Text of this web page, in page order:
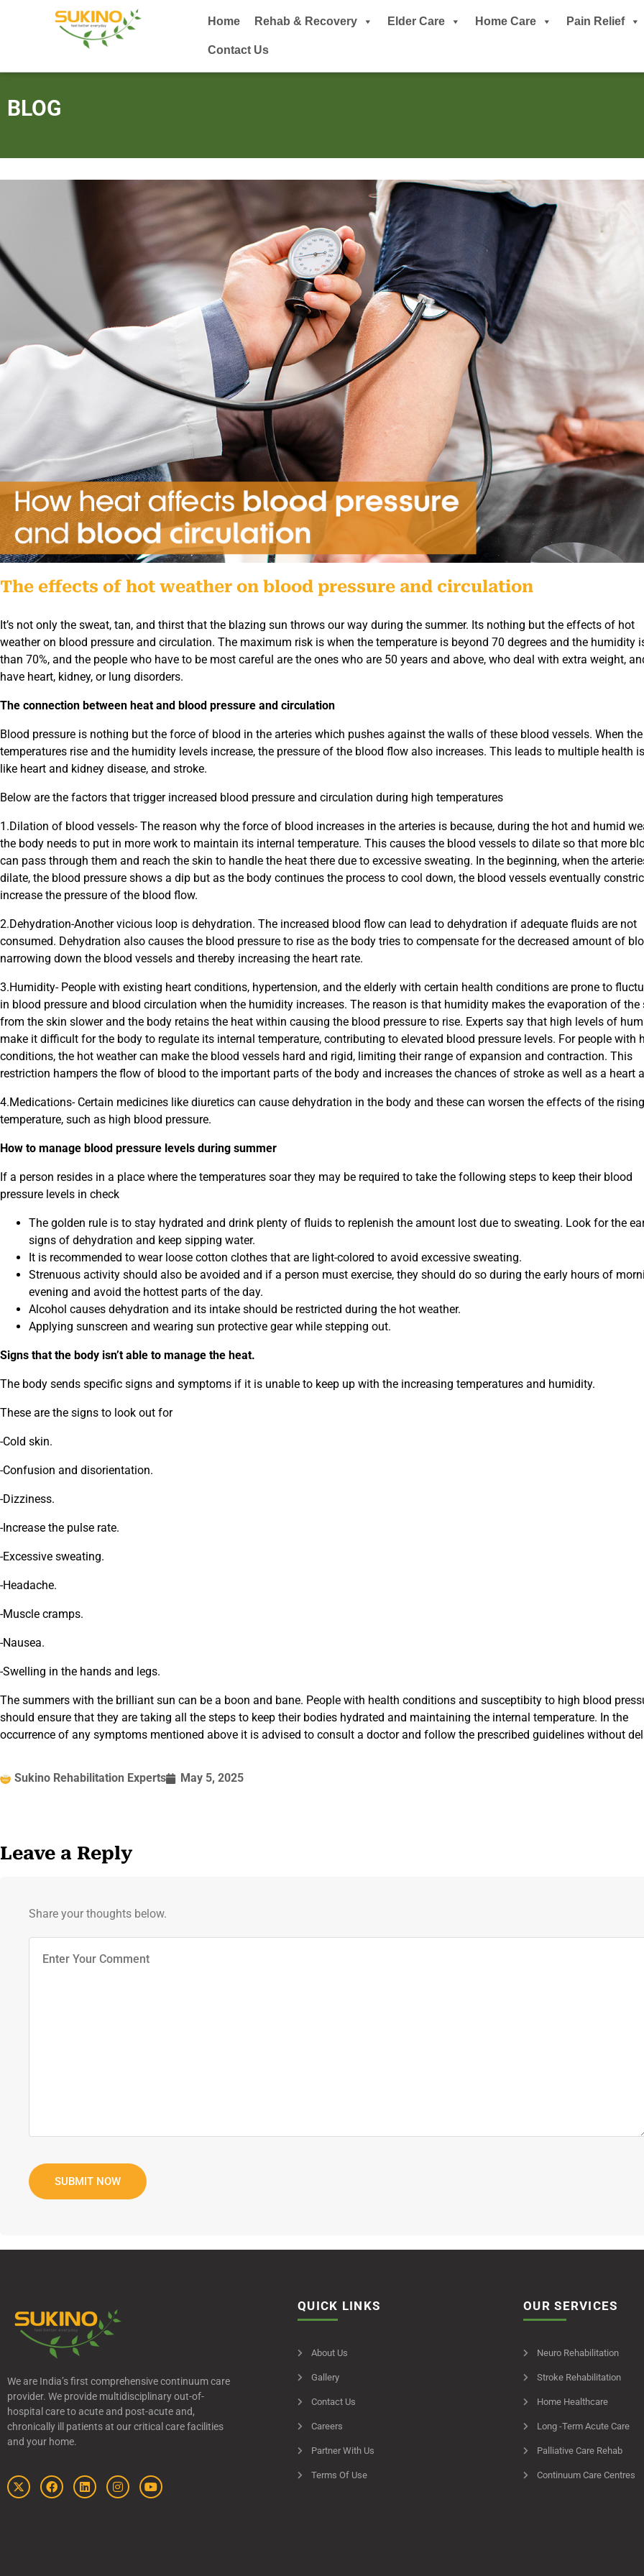
Home Rehab & Recovery Elder Care Home Care Pain Relief
Contact Us
BLOG
The effects of hot weather on blood pressure and circulation
It’s not only the sweat, tan, and thirst that the blazing sun throws our way during the summer. Its nothing but the effects of hot
weather on blood pressure and circulation. The maximum risk is when the temperature is beyond 70 degrees and the humidity
than 70%, and the people who have to be most careful are the ones who are 50 years and above, who deal with extra weight,
have heart, kidney, or lung disorders.
The connection between heat and blood pressure and circulation
Blood pressure is nothing but the force of blood in the arteries which pushes against the walls of these blood vessels. When the
temperatures rise and the humidity levels increase, the pressure of the blood flow also increases. This leads to multiple health
like heart and kidney disease, and stroke.
Below are the factors that trigger increased blood pressure and circulation during high temperatures
1.Dilation of blood vessels- The reason why the force of blood increases in the arteries is because, during the hot and humid
the body needs to put in more work to maintain its internal temperature. This causes the blood vessels to dilate so that more
can pass through them and reach the skin to handle the heat there due to excessive sweating. In the beginning, when the
dilate, the blood pressure shows a dip but as the body continues the process to cool down, the blood vessels eventually
increase the pressure of the blood flow.
2.Dehydration-Another vicious loop is dehydration. The increased blood flow can lead to dehydration if adequate fluids are not
consumed. Dehydration also causes the blood pressure to rise as the body tries to compensate for the decreased amount of
narrowing down the blood vessels and thereby increasing the heart rate.
3.Humidity- People with existing heart conditions, hypertension, and the elderly with certain health conditions are prone to
in blood pressure and blood circulation when the humidity increases. The reason is that humidity makes the evaporation of the
from the skin slower and the body retains the heat within causing the blood pressure to rise. Experts say that high levels of
make it difficult for the body to regulate its internal temperature, contributing to elevated blood pressure levels. For people with
conditions, the hot weather can make the blood vessels hard and rigid, limiting their range of expansion and contraction. This
restriction hampers the flow of blood to the important parts of the body and increases the chances of stroke as well as a heart
4.Medications- Certain medicines like diuretics can cause dehydration in the body and these can worsen the effects of the rising
temperature, such as high blood pressure.
How to manage blood pressure levels during summer
If a person resides in a place where the temperatures soar they may be required to take the following steps to keep their blood
pressure levels in check
The golden rule is to stay hydrated and drink plenty of fluids to replenish the amount lost due to sweating. Look for the
signs of dehydration and keep sipping water.
It is recommended to wear loose cotton clothes that are light-colored to avoid excessive sweating.
Strenuous activity should also be avoided and if a person must exercise, they should do so during the early hours of
evening and avoid the hottest parts of the day.
Alcohol causes dehydration and its intake should be restricted during the hot weather.
Applying sunscreen and wearing sun protective gear while stepping out.
Signs that the body isn’t able to manage the heat.
The body sends specific signs and symptoms if it is unable to keep up with the increasing temperatures and humidity.
These are the signs to look out for
-Cold skin.
-Confusion and disorientation.
-Dizziness.
-Increase the pulse rate.
-Excessive sweating.
-Headache.
-Muscle cramps.
-Nausea.
-Swelling in the hands and legs.
The summers with the brilliant sun can be a boon and bane. People with health conditions and susceptibity to high blood
should ensure that they are taking all the steps to keep their bodies hydrated and maintaining the internal temperature. In the
occurrence of any symptoms mentioned above it is advised to consult a doctor and follow the prescribed guidelines without
Sukino Rehabilitation Experts May 5, 2025
Leave a Reply
Share your thoughts below.
We are India’s first comprehensive continuum care
provider. We provide multidisciplinary out-of-
hospital care to acute and post-acute and,
chronically ill patients at our critical care facilities
and your home.
QUICK LINKS
About Us
Gallery
Contact Us
Careers
Partner With Us
Terms Of Use
OUR SERVICES
Neuro Rehabilitation
Stroke Rehabilitation
Home Healthcare
Long -Term Acute Care
Palliative Care Rehab
Continuum Care Centres